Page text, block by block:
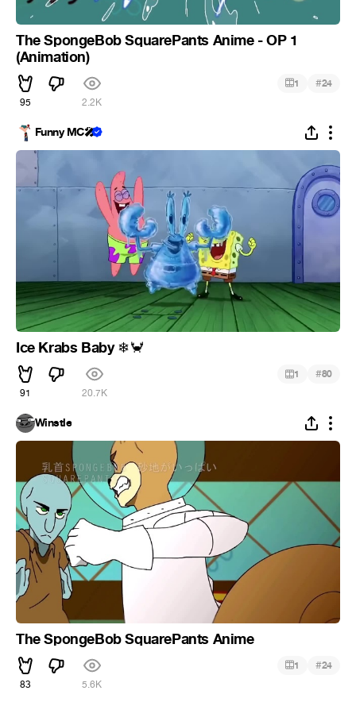
The SpongeBob SquarePants Anime - OP 1
(Animation)
95 2.2K
1 #24
Funny MC🎤
Ice Krabs Baby ❄🦀
91 20.7K
1 #80
Winstle
The SpongeBob SquarePants Anime
83 5.6K
1 #24